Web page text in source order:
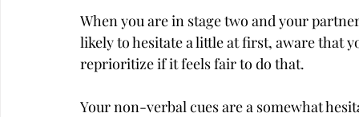
When you are in stage two and your
likely to hesitate a little at first, aware that
reprioritize if it feels fair to do that.
Your non-verbal cues are a somewhat